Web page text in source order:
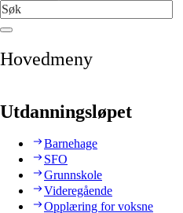
Hovedmeny
Utdanningsløpet
Barnehage
SFO
Grunnskole
Videregående
Opplæring for voksne